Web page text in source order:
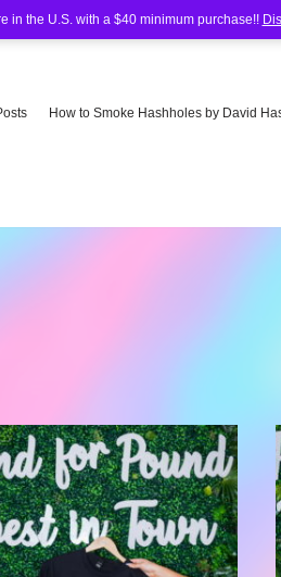
in the U.S. with a $40 minimum purchase!!
How to Smoke Hashholes by David